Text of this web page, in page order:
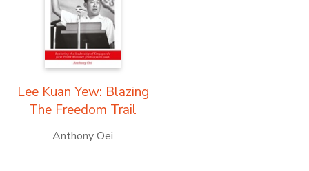
Lee Kuan Yew: Blazing
The Freedom Trail
Anthony Oei